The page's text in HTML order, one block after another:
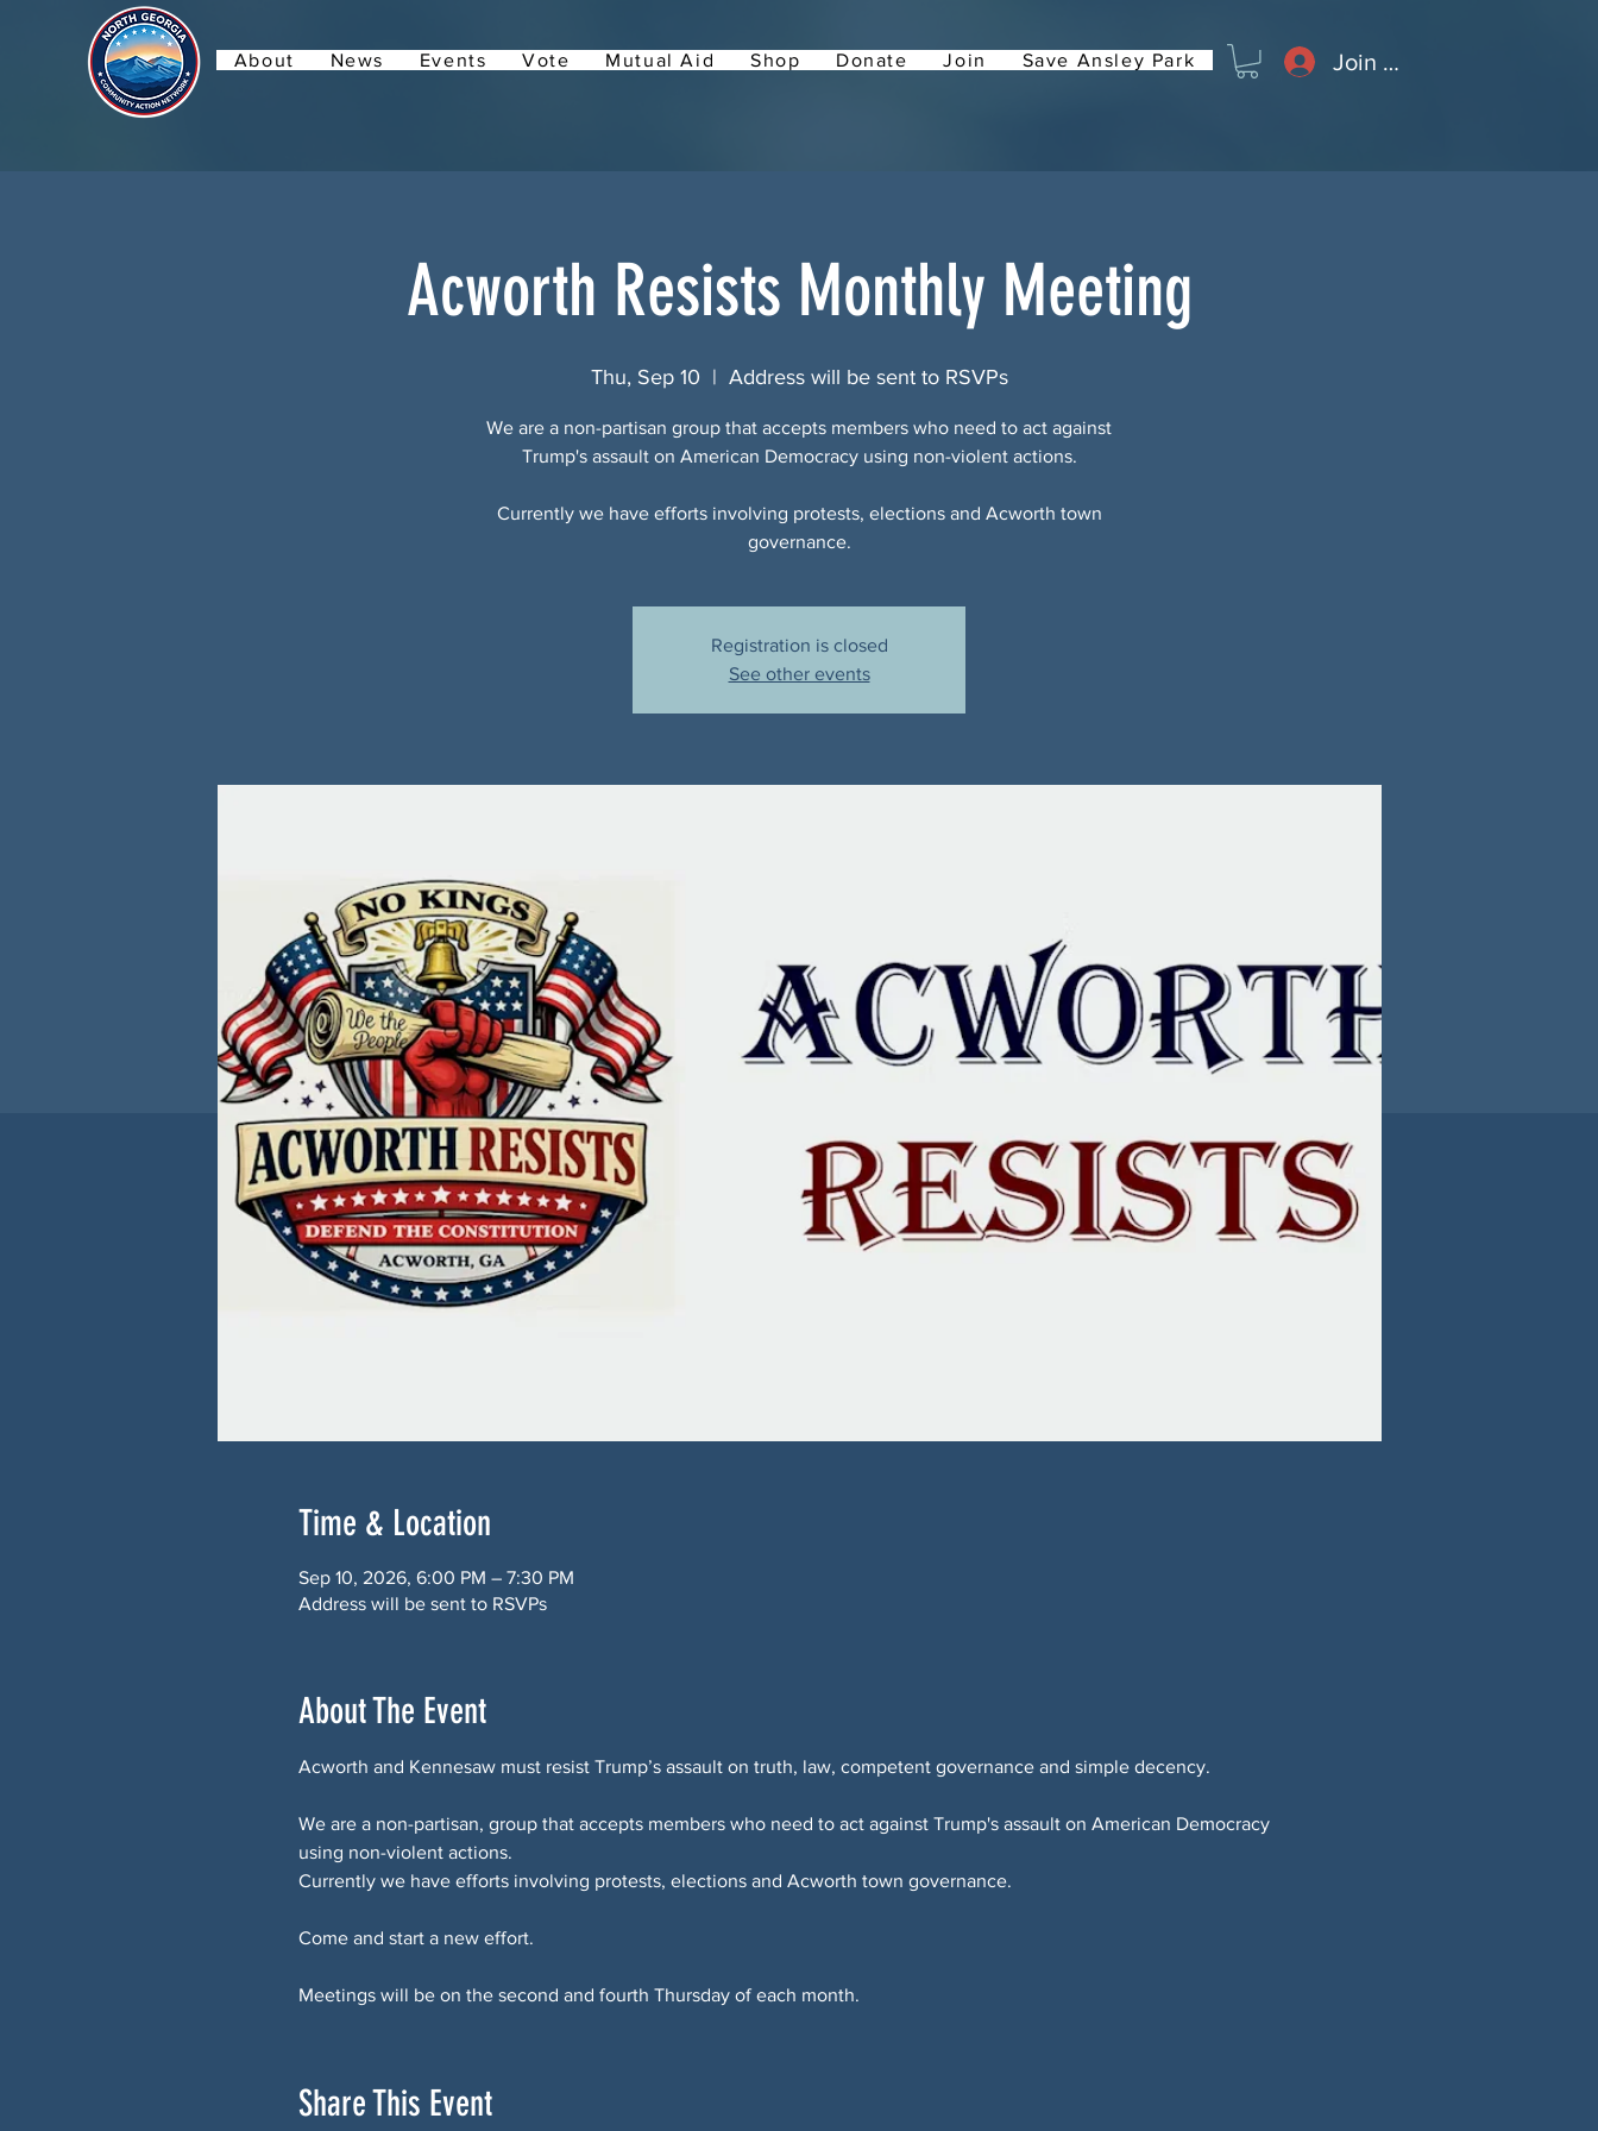
About News Events Vote Mutual Aid Shop Donate Join Save Ansley Park Join or Log In
Acworth Resists Monthly Meeting
Thu, Sep 10
  |
Address will be sent to RSVPs
We are a non-partisan group that accepts members who need to act against
Trump's assault on American Democracy using non-violent actions.
Currently we have efforts involving protests, elections and Acworth town
governance.
Registration is closed
See other events
Time & Location
Sep 10, 2026, 6:00 PM – 7:30 PM
Address will be sent to RSVPs
About The Event
Acworth and Kennesaw must resist Trump’s assault on truth, law, competent governance and simple decency.
We are a non-partisan, group that accepts members who need to act against Trump's assault on American Democracy
using non-violent actions.
Currently we have efforts involving protests, elections and Acworth town governance.
Come and start a new effort.
Meetings will be on the second and fourth Thursday of each month.
Share This Event